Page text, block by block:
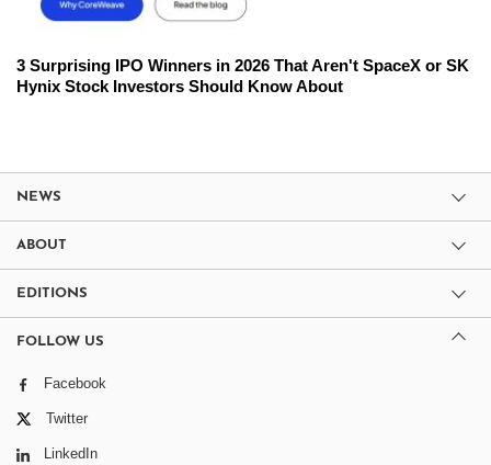
3 Surprising IPO Winners in 2026 That Aren't SpaceX or SK
Hynix Stock Investors Should Know About
NEWS
ABOUT
EDITIONS
FOLLOW US
Facebook
Twitter
LinkedIn